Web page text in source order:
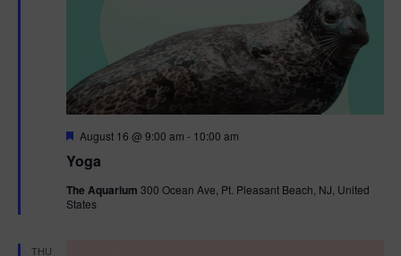
Yoga
F
a
u
r
August 16 @ 9:00 am - 10:00 am
The Aquarium 300 Ocean Ave, Pt. Pleasant Beach, NJ, United
States
THU